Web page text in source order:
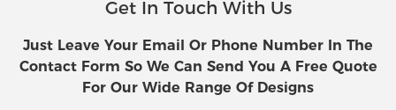
Get In Touch With Us
Just Leave Your Email Or Phone Number In The
Contact Form So We Can Send You A Free Quote
For Our Wide Range Of Designs